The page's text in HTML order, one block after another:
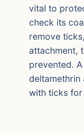
vital to
check its
remove
attachment,
prevented.
deltamethrin
with ticks